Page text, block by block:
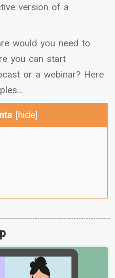
version of a
would you need to
you can start
or a webinar? Here
[hide]